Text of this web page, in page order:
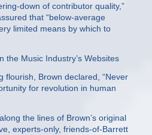
down of contributor quality,”
that “below-average
limited means by which to
the Music Industry’s Websites
flourish, Brown declared, “Never
for revolution in human
the lines of Brown’s original
experts-only, friends-of-Barrett